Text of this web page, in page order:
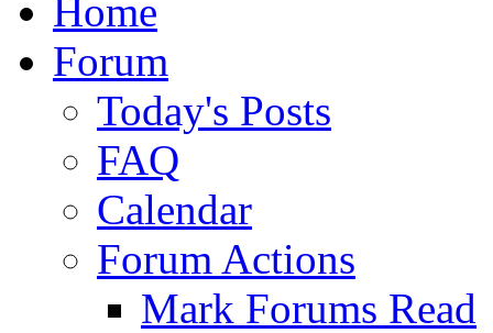
Home
Forum
Today's Posts
FAQ
Calendar
Forum Actions
Mark Forums Read